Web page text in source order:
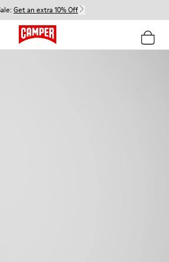
Get an extra 10% Off